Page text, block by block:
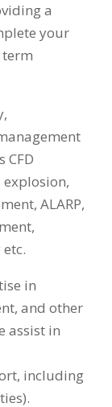
a
your
CFD
ALARP,
in
and other
assist in
including